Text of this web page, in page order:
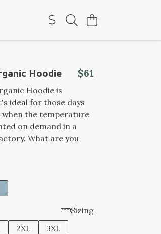
Hoodie $61
Hoodie is
ideal for those days
when the temperature
on demand in a
What are you
Sizing
2XL
3XL